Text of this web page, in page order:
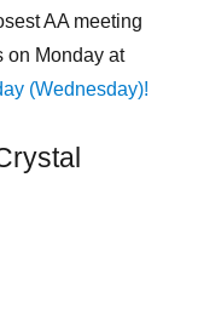
AA meeting
on Monday at
(Wednesday)!